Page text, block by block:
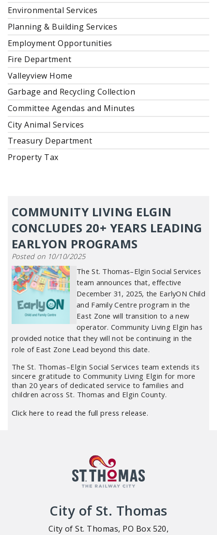
Environmental Services
Planning & Building Services
Employment Opportunities
Fire Department
Valleyview Home
Garbage and Recycling Collection
Committee Agendas and Minutes
City Animal Services
Treasury Department
Property Tax
COMMUNITY LIVING ELGIN
CONCLUDES 20+ YEARS LEADING
EARLYON PROGRAMS
Posted on 10/10/2025
The St. Thomas–Elgin Social Services
team announces that, effective
December 31, 2025, the EarlyON Child
and Family Centre program in the
East Zone will transition to a new
operator. Community Living Elgin has
provided notice that they will not be continuing in the
role of East Zone Lead beyond this date.
The St. Thomas–Elgin Social Services team extends its
sincere gratitude to Community Living Elgin for more
than 20 years of dedicated service to families and
children across St. Thomas and Elgin County.
Click here to read the full press release.
City of St. Thomas
City of St. Thomas, PO Box 520,